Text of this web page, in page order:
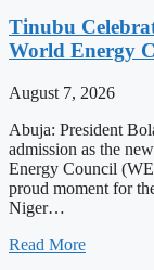
Tinubu
World Energy
August 7, 2026
Abuja: President
admission as the
Energy Council
proud moment for
Niger…
Read More